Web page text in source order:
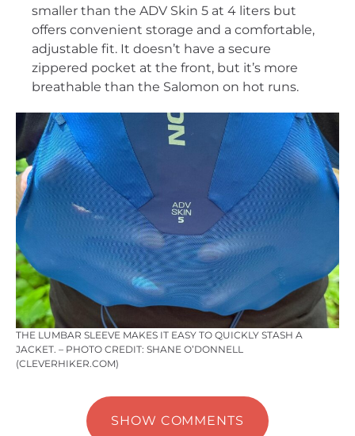
smaller than the ADV Skin 5 at 4 liters but
offers convenient storage and a comfortable,
adjustable fit. It doesn’t have a secure
zippered pocket at the front, but it’s more
breathable than the Salomon on hot runs.
THE LUMBAR SLEEVE MAKES IT EASY TO QUICKLY STASH A
JACKET. – PHOTO CREDIT: SHANE O’DONNELL
(CLEVERHIKER.COM)
SHOW COMMENTS